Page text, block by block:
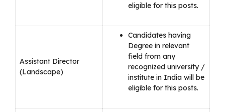
eligible for this posts.
Assistant Director
(Landscape)
Candidates having
Degree in relevant
field from any
recognized university /
institute in India will be
eligible for this posts.